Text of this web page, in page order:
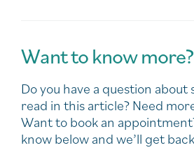
Want to know more?
Do you have a question about
read in this article? Need
Want to book an
know below and we’ll get